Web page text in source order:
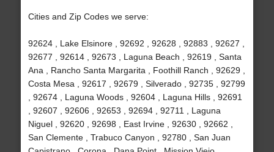
Cities and Zip Codes we serve:
92624 , Lake Elsinore , 92692 , 92628 , 92883 , 92627 ,
92677 , 92614 , 92673 , Laguna Beach , 92619 , Santa
Ana , Rancho Santa Margarita , Foothill Ranch , 92629 ,
Costa Mesa , 92617 , 92679 , Silverado , 92735 , 92799
, 92674 , Laguna Woods , 92604 , Laguna Hills , 92691
, 92607 , 92606 , 92653 , 92694 , 92711 , Laguna
Niguel , 92620 , 92698 , East Irvine , 92630 , 92662 ,
San Clemente , Trabuco Canyon , 92780 , San Juan